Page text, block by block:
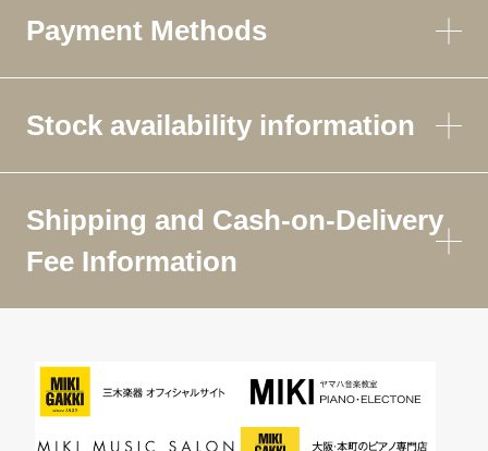
Payment Methods
Stock availability information
Shipping and Cash-on-Delivery
Fee Information